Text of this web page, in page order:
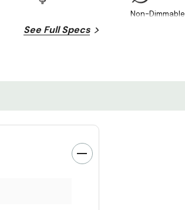
Non-Dimmable
See Full Specs